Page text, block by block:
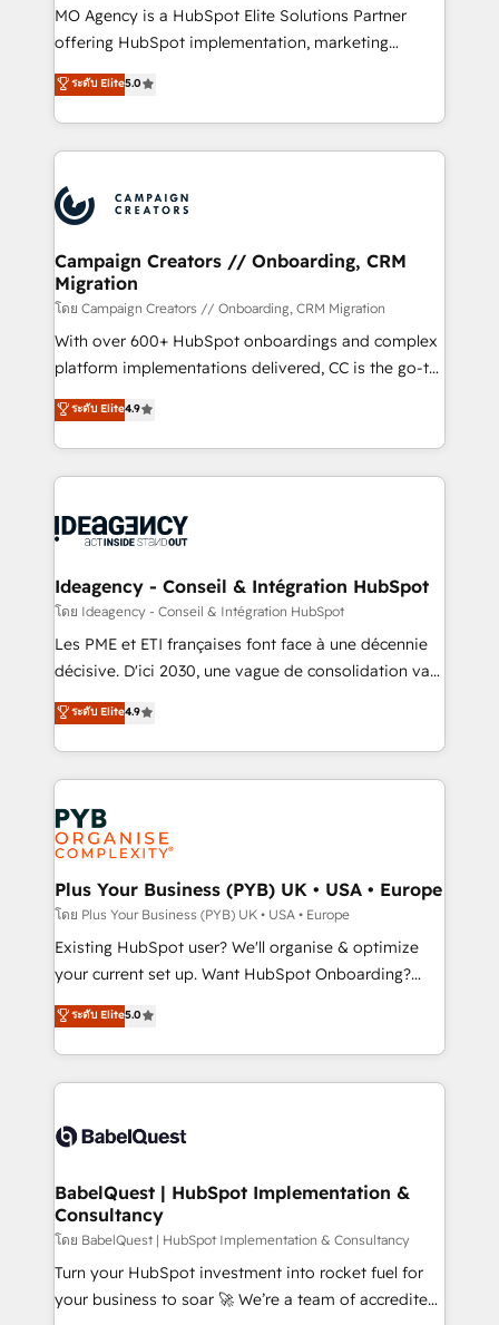
supported over 500 organisations with HubSpot
implementation, optimisation, training, and
methodology will ensure that you receive the best
deployment experience possible. Whether you are
expertise to deliver the solutions you need.
MO Agency is a HubSpot Elite Solutions Partner
offering HubSpot implementation, marketing
automation, CRM and RevOps consulting, data
architecture, sales enablement, lifecycle automation,
lead scoring and revenue reporting. HubSpot,
Salesforce and integrated enterprise stacks. Digital
Generative Engine Optimisation (AI Search),
HubSpot Content Hub, WordPress development,
B2B SEO, paid media, and content. We work with
enterprise and growth-led companies across
technology, professional services, financial services
and industrial sectors. Offices in Johannesburg, Cape
Town and London. 500+ HubSpot CRM
across ChatGPT, Claude, Perplexity, Gemini and
Google AI Overviews. HubSpot Impact Award -
Migration Excellence HubSpot Impact Award -
Platform Excellence 35+ full-time HubSpot
professionals.
ระดับ Elite5.0
Campaign Creators // Onboarding, CRM
Migration
โดย Campaign Creators // Onboarding, CRM Migration
With over 600+ HubSpot onboardings and complex
platform implementations delivered, CC is the go-to
Elite Solutions Partner for businesses ready to
migrate, replatform, and scale smarter. We specialize
in high-impact CRM and CMS migrations and
onboarding from platforms like Salesforce, NetSuite,
WordPress and legacy CRMs, turning fragmented
architectures that accelerate revenue operations and
performance. - Multi-object CRM migration, cleanup,
and implementation. - Pre-built and custom
integrations across your full tech stack. - Custom
- Dashboards, lifecycle campaigns, and lead
nurturing sequences. - Cross-hub setup across
scalable retainers. Let’s make HubSpot your most
powerful growth engine. Built to convert, scale, and
ระดับ Elite4.9
Ideagency - Conseil & Intégration HubSpot
โดย Ideagency - Conseil & Intégration HubSpot
Les PME et ETI françaises font face à une décennie
décisive. D'ici 2030, une vague de consolidation va
recomposer le marché. Seules survivront les
entreprises qui auront réussi leur transformation. Le
problème ? 58% des dirigeants savent que l'IA est
vitale pour leur survie. Mais 57% n'ont aucune
stratégie. Et 43% ne maîtrisent même pas leurs
données. C'est le paradoxe français : conscience
totale, action nulle. La solution s'appelle l'Entreprise
Augmentée. Ce n'est pas une entreprise qui utilise
l'IA. C'est une organisation qui a réussi la symbiose
entre l'expertise humaine et l'intelligence artificielle.
Pas pour remplacer l'humain, mais pour l'augmenter.
transformation. D'abord les fondations : des
données unifiées, des processus alignés. Ensuite
vraie performance vient de l'intérieur. Act Inside.
Stand Out.
ระดับ Elite4.9
Plus Your Business (PYB) UK • USA • Europe
โดย Plus Your Business (PYB) UK • USA • Europe
Existing HubSpot user? We'll organise & optimize
your current set up. Want HubSpot Onboarding?
We'll customise your CRM & automate your business
processes. Welcome to our Profile! We can help
with... • CRM implementation, reports & workflows,
and team training • CRM migration: Salesforce,
Custom API integrations & ERP systems inc. SAP and
super skilled members) • 150+ Clients for Sales Hub,
Marketing Hub, Service Hub, Data Hub and Website
(CMS) • ISO/IEC 27001:2022, ISO 9001:2015 and
now... ISO 42001: 2023 certified • Exclusive AI
'GuardHub' governance framework, based on ISO
ระดับ Elite5.0
BabelQuest | HubSpot Implementation &
Consultancy
โดย BabelQuest | HubSpot Implementation & Consultancy
Turn your HubSpot investment into rocket fuel for
your business to soar 🚀 We’re a team of accredited